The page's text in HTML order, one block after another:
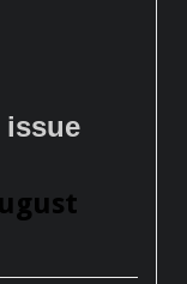
issue